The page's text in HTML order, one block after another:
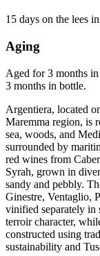
15 days on the lees
Aging
Aged for 3 months
3 months in bottle.
Argentiera, located
Maremma region, is
sea, woods, and
surrounded by
red wines from
Syrah, grown in
sandy and pebbly.
Ginestre, Ventaglio,
vinified separately in
terroir character,
constructed using
sustainability and